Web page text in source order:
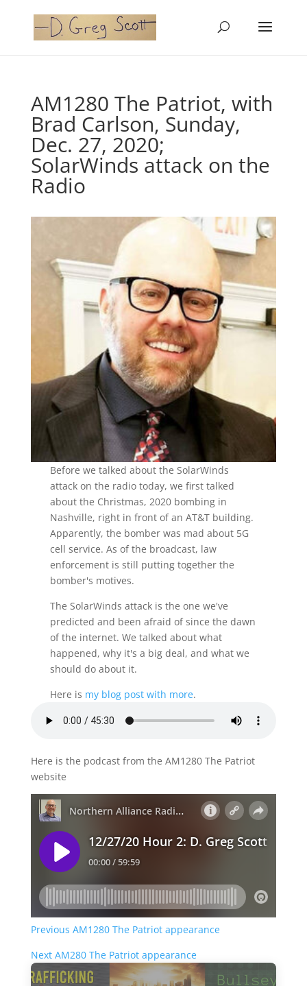
AM1280 The Patriot, with
Brad Carlson, Sunday,
Dec. 27, 2020;
SolarWinds attack on the
Radio
Before we talked about the SolarWinds
attack on the radio today, we first talked
about the Christmas, 2020 bombing in
Nashville, right in front of an AT&T building.
Apparently, the bomber was mad about 5G
cell service. As of the broadcast, law
enforcement is still putting together the
bomber's motives.
The SolarWinds attack is the one we've
predicted and been afraid of since the dawn
of the internet. We talked about what
happened, why it's a big deal, and what we
should do about it.
Here is my blog post with more.
Here is the podcast from the AM1280 The Patriot
website
Previous AM1280 The Patriot appearance
Next AM280 The Patriot appearance